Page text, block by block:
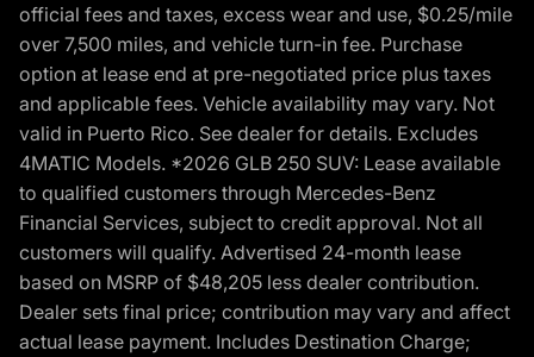
official fees and taxes, excess wear and use, $0.25/mile
over 7,500 miles, and vehicle turn-in fee. Purchase
option at lease end at pre-negotiated price plus taxes
and applicable fees. Vehicle availability may vary. Not
valid in Puerto Rico. See dealer for details. Excludes
4MATIC Models. *2026 GLB 250 SUV: Lease available
to qualified customers through Mercedes-Benz
Financial Services, subject to credit approval. Not all
customers will qualify. Advertised 24-month lease
based on MSRP of $48,205 less dealer contribution.
Dealer sets final price; contribution may vary and affect
actual lease payment. Includes Destination Charge;